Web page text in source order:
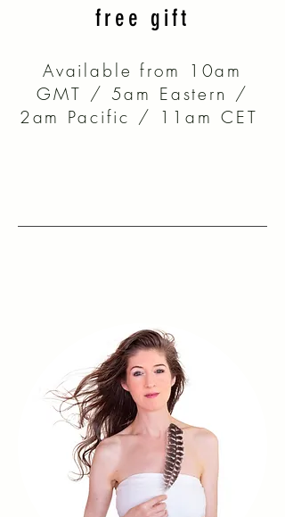
free gift
Available from 10am
GMT / 5am Eastern /
2am Pacific / 11am CET